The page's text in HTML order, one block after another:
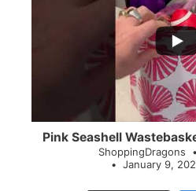
Pink Seashell
ShoppingDragons
January 9,